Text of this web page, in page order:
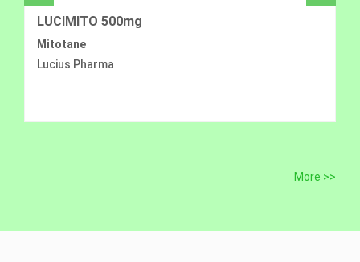
LUCIMITO 500mg
Mitotane
Lucius Pharma
More >>